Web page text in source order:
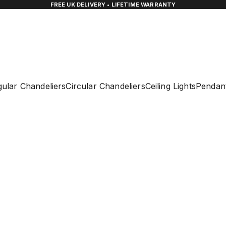
FREE UK DELIVERY • LIFETIME WARRANTY
ChandeliersCircular ChandeliersCeiling Lights